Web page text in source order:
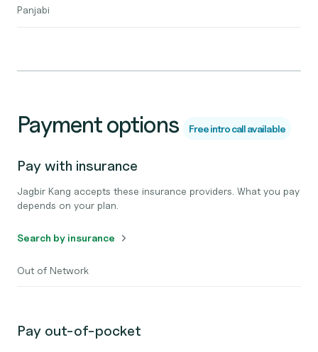
Panjabi
Payment options Free intro call available
Pay with insurance
Jagbir Kang accepts these insurance providers. What you pay
depends on your plan.
Search by insurance
Out of Network
Pay out-of-pocket